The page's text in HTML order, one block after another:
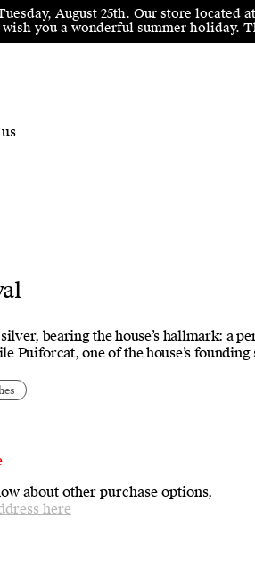
August 25th. Our store located
you a wonderful summer holiday.
bearing the house’s hallmark: a
Puiforcat, one of the house’s
about other purchase options,
here